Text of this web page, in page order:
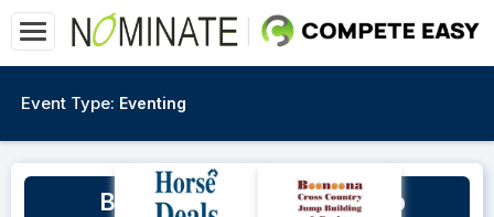
Event Type: Eventing
Berrima District Pony Club